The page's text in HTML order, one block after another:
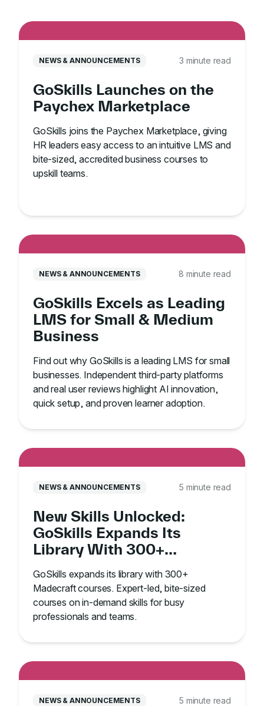
NEWS & ANNOUNCEMENTS 3 minute read
GoSkills Launches on the
Paychex Marketplace
GoSkills joins the Paychex Marketplace, giving
HR leaders easy access to an intuitive LMS and
bite-sized, accredited business courses to
upskill teams.
NEWS & ANNOUNCEMENTS 8 minute read
GoSkills Excels as Leading
LMS for Small & Medium
Business
Find out why GoSkills is a leading LMS for small
businesses. Independent third-party platforms
and real user reviews highlight AI innovation,
quick setup, and proven learner adoption.
NEWS & ANNOUNCEMENTS 5 minute read
New Skills Unlocked:
GoSkills Expands Its
Library With 300+
GoSkills expands its library with 300+
Madecraft courses. Expert-led, bite-sized
courses on in-demand skills for busy
professionals and teams.
NEWS & ANNOUNCEMENTS 5 minute read